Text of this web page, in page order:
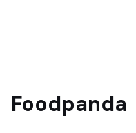
Foodpanda